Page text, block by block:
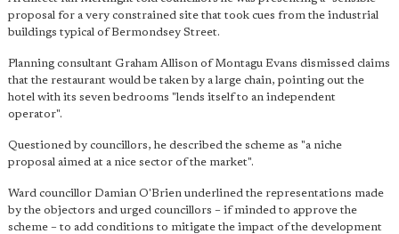
proposal for a very constrained site that took cues from the industrial
buildings typical of Bermondsey Street.
Planning consultant Graham Allison of Montagu Evans dismissed claims
that the restaurant would be taken by a large chain, pointing out the
hotel with its seven bedrooms "lends itself to an independent
operator".
Questioned by councillors, he described the scheme as "a niche
proposal aimed at a nice sector of the market".
Ward councillor Damian O'Brien underlined the representations made
by the objectors and urged councillors – if minded to approve the
scheme – to add conditions to mitigate the impact of the development